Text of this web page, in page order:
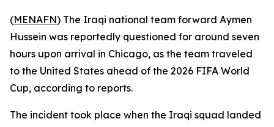
(MENAFN) The Iraqi national team forward Aymen
Hussein was reportedly questioned for around seven
hours upon arrival in Chicago, as the team traveled
to the United States ahead of the 2026 FIFA World
Cup, according to reports.
The incident took place when the Iraqi squad landed